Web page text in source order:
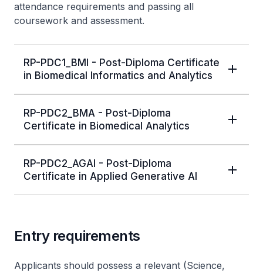
attendance requirements and passing all
coursework and assessment.
RP-PDC1_BMI - Post-Diploma Certificate
in Biomedical Informatics and Analytics
RP-PDC2_BMA - Post-Diploma
Certificate in Biomedical Analytics
RP-PDC2_AGAI - Post-Diploma
Certificate in Applied Generative AI
Entry requirements
Applicants should possess a relevant (Science,